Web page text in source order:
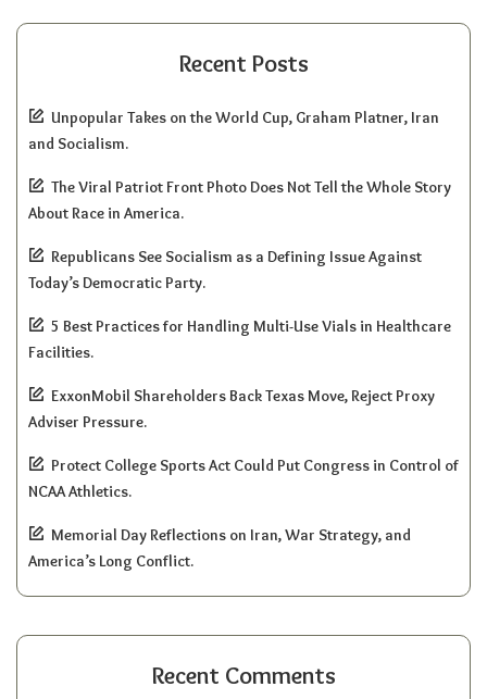
Recent Posts
Unpopular Takes on the World Cup, Graham Platner, Iran
and Socialism.
The Viral Patriot Front Photo Does Not Tell the Whole Story
About Race in America.
Republicans See Socialism as a Defining Issue Against
Today’s Democratic Party.
5 Best Practices for Handling Multi-Use Vials in Healthcare
Facilities.
ExxonMobil Shareholders Back Texas Move, Reject Proxy
Adviser Pressure.
Protect College Sports Act Could Put Congress in Control of
NCAA Athletics.
Memorial Day Reflections on Iran, War Strategy, and
America’s Long Conflict.
Recent Comments